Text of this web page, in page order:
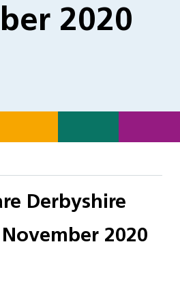
2020
Derbyshire
November 2020